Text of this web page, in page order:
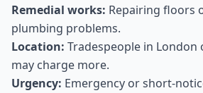
Remedial works: Repairing floors
plumbing problems.
Location: Tradespeople in London
may charge more.
Urgency: Emergency or short-